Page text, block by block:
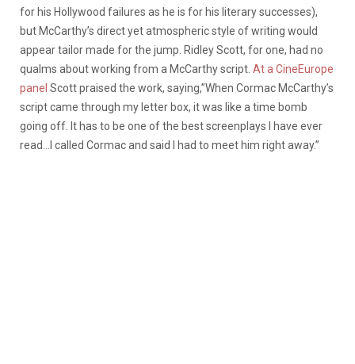
for his Hollywood failures as he is for his literary successes),
but McCarthy’s direct yet atmospheric style of writing would
appear tailor made for the jump. Ridley Scott, for one, had no
qualms about working from a McCarthy script. At a CineEurope
panel Scott praised the work, saying,”When Cormac McCarthy’s
script came through my letter box, it was like a time bomb
going off. It has to be one of the best screenplays I have ever
read…I called Cormac and said I had to meet him right away.”